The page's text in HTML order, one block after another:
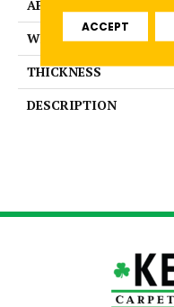
APPLICATION
WIDTH
THICKNESS
DESCRIPTION
ACCEPT